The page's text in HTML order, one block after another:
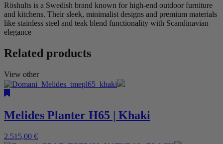
Röshults is a Swedish brand known for high-end outdoor furniture
and kitchens. Their sleek, minimalist designs and premium materials
like stainless steel and teak blend functionality with Scandinavian
elegance
Related products
View other
Melides Planter H65 | Khaki
2.515,00 €